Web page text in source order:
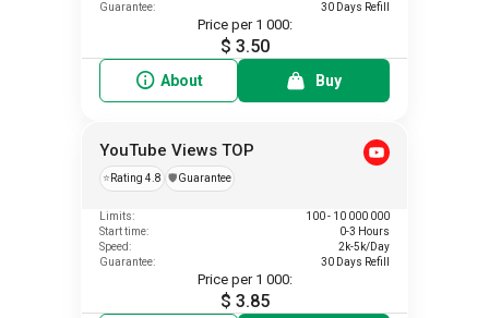
Guarantee:
30 Days Refill
Price per 1 000:
$ 3.50
About Buy
YouTube Views TOP
⭐ Rating 4.8 ️🛡️Guarantee
Limits:
100 - 10 000 000
Start time:
0-3 Hours
Speed:
2k-5k/Day
Guarantee:
30 Days Refill
Price per 1 000:
$ 3.85